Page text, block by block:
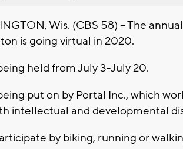
Wis. (CBS 58) -- The
is going virtual in 2020.
held from July 3-July 20.
put on by Portal Inc., which
intellectual and developmental
by biking, running or